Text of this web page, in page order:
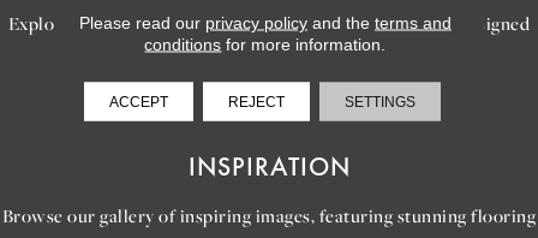
Explore our exceptional flooring and furniture services, designed
to bring your dream home to life.
INSPIRATION
Browse our gallery of inspiring images, featuring stunning flooring
Please read our privacy policyand the terms and
conditions for more information.
ACCEPT REJECT SETTINGS